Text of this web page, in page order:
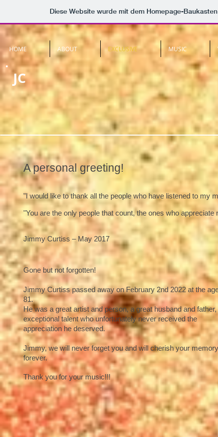
Diese Website wurde mit dem Homepage-
HOME ABOUT EXCLUSIVE MUSIC
JC
A personal greeting!
Gone but not forgotten!
Jimmy Curtiss passed away on February 2nd 2022 at the
81.
He was a great artist and person, a great husband and father,
exceptional talent who unfortunately never received the
appreciation he deserved.
Jimmy, we will never forget you and will cherish your memory
forever.
Thank you for your music!!!
"I would like to thank all the people who have listened to my
"You are the only people that count, the ones who appreciate
Jimmy Curtiss – May 2017